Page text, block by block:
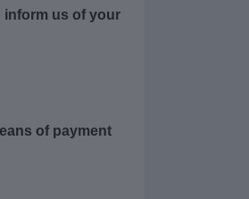
inform us of your
of payment